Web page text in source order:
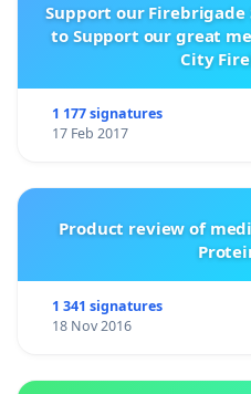
Support our
to Support our great
City
1 177 signatures
17 Feb 2017
Product review of
1 341 signatures
18 Nov 2016